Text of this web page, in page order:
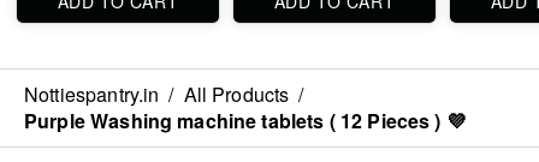
Nottiespantry.in / All Products /
Purple Washing machine tablets ( 12 Pieces ) 💜